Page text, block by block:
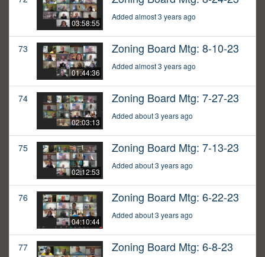
03:58:55
Added almost 3 years ago
73
01:44:36
Zoning Board Mtg: 8-10-23
Added almost 3 years ago
74
02:03:13
Zoning Board Mtg: 7-27-23
Added about 3 years ago
75
02:12:53
Zoning Board Mtg: 7-13-23
Added about 3 years ago
76
04:10:44
Zoning Board Mtg: 6-22-23
Added about 3 years ago
77 Zoning Board Mtg: 6-8-23